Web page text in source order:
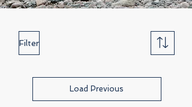
Filter
Load Previous